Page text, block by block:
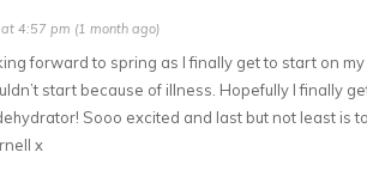
4:57 pm (1 month ago)
forward to spring as I finally get to start on
start because of illness. Hopefully I finally
Sooo excited and last but not least is
x